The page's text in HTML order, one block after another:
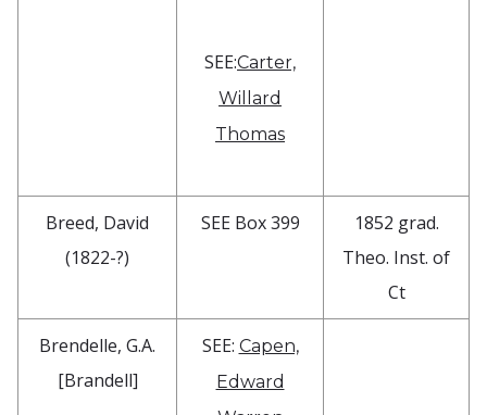
SEE:Carter,
Willard
Thomas
Breed, David
(1822-?)
SEE Box 399
1852 grad.
Theo. Inst. of
Ct
Brendelle, G.A.
[Brandell]
SEE: Capen,
Edward